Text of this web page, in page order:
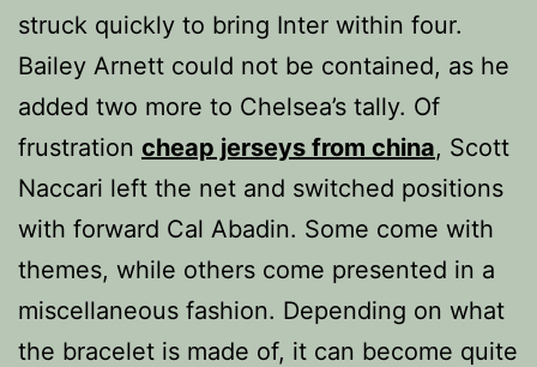
struck quickly to bring Inter within four.
Bailey Arnett could not be contained, as he
added two more to Chelsea’s tally. Of
frustration cheap jerseys from china, Scott
Naccari left the net and switched positions
with forward Cal Abadin. Some come with
themes, while others come presented in a
miscellaneous fashion. Depending on what
the bracelet is made of, it can become quite